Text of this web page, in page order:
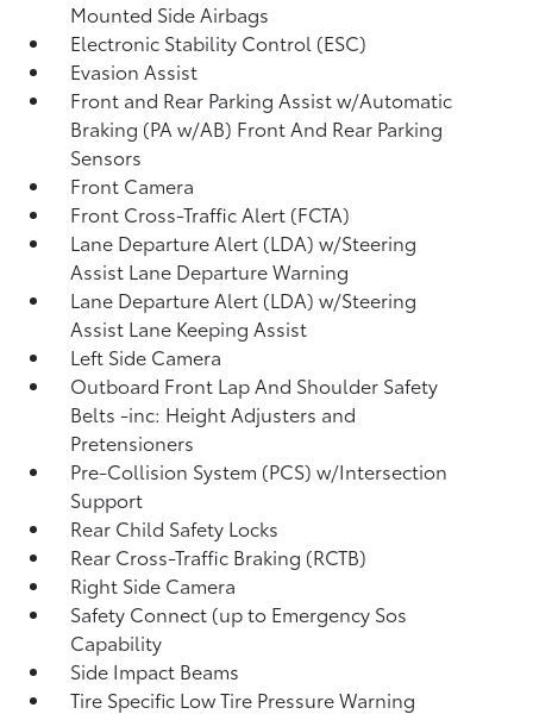
Mounted Side Airbags
Electronic Stability Control (ESC)
Evasion Assist
Front and Rear Parking Assist w/Automatic
Braking (PA w/AB) Front And Rear Parking
Sensors
Front Camera
Front Cross-Traffic Alert (FCTA)
Lane Departure Alert (LDA) w/Steering
Assist Lane Departure Warning
Lane Departure Alert (LDA) w/Steering
Assist Lane Keeping Assist
Left Side Camera
Outboard Front Lap And Shoulder Safety
Belts -inc: Height Adjusters and
Pretensioners
Pre-Collision System (PCS) w/Intersection
Support
Rear Child Safety Locks
Rear Cross-Traffic Braking (RCTB)
Right Side Camera
Safety Connect (up to Emergency Sos
Capability
Side Impact Beams
Tire Specific Low Tire Pressure Warning